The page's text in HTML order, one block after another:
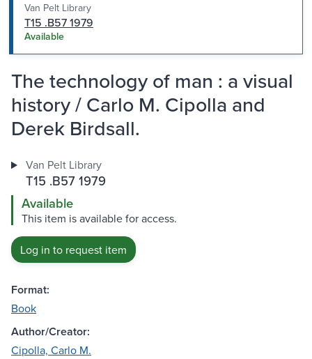
Van Pelt Library
T15 .B57 1979
Available
The technology of man : a visual
history / Carlo M. Cipolla and
Derek Birdsall.
Van Pelt Library
T15 .B57 1979
Available
This item is available for access.
Log in to request item
Format:
Book
Author/Creator:
Cipolla, Carlo M.